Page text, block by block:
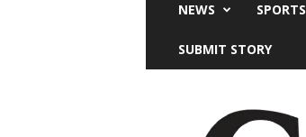
NEWS SPORTS
SUBMIT STORY